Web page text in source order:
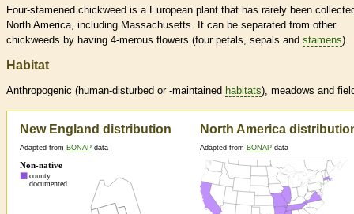
Four-stamened chickweed is a European plant that has rarely been
North America, including Massachusetts. It can be separated from other
chickweeds by having 4-merous flowers (four petals, sepals and stamens).
Habitat
Anthropogenic (human-disturbed or -maintained habitats), meadows and
New England distribution
Adapted from BONAP data
North America
Adapted from BONAP data